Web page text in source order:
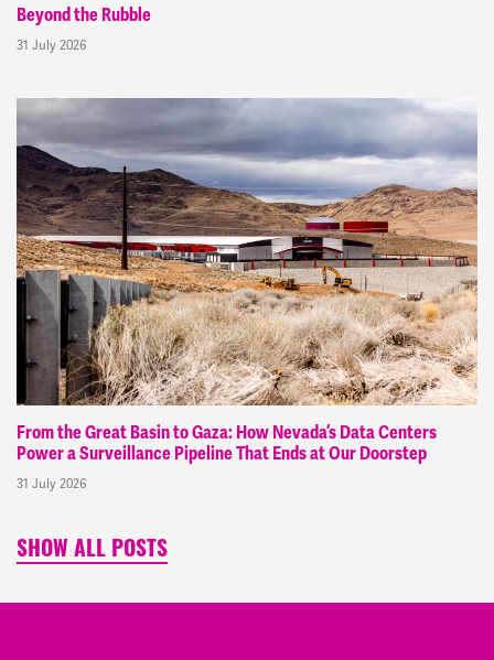
Beyond the Rubble
31 July 2026
From the Great Basin to Gaza: How Nevada’s Data Centers
Power a Surveillance Pipeline That Ends at Our Doorstep
31 July 2026
SHOW ALL POSTS